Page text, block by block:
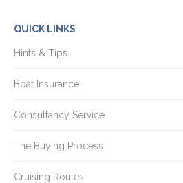
QUICK LINKS
Hints & Tips
Boat Insurance
Consultancy Service
The Buying Process
Cruising Routes